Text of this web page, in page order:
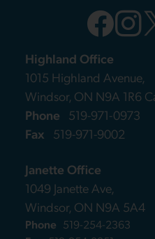
Highland Office
1015 Highland Avenue,
Windsor, ON N9A 1R6
Phone
519-971-0973
Fax
519-971-9002
Janette Office
1049 Janette Ave,
Windsor, ON N9A 5A4
Phone 519-254-2363